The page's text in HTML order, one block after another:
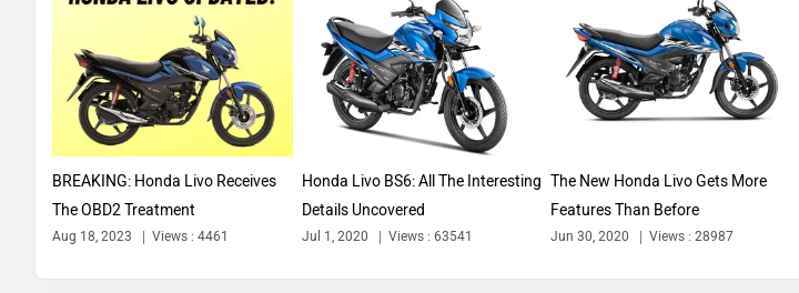
BREAKING: Honda Livo Receives
The OBD2 Treatment
Aug 18, 2023 Views : 4461
Honda Livo BS6: All The Interesting
Details Uncovered
Jul 1, 2020 Views : 63541
The New Honda Livo Gets More
Features Than Before
Jun 30, 2020 Views : 28987